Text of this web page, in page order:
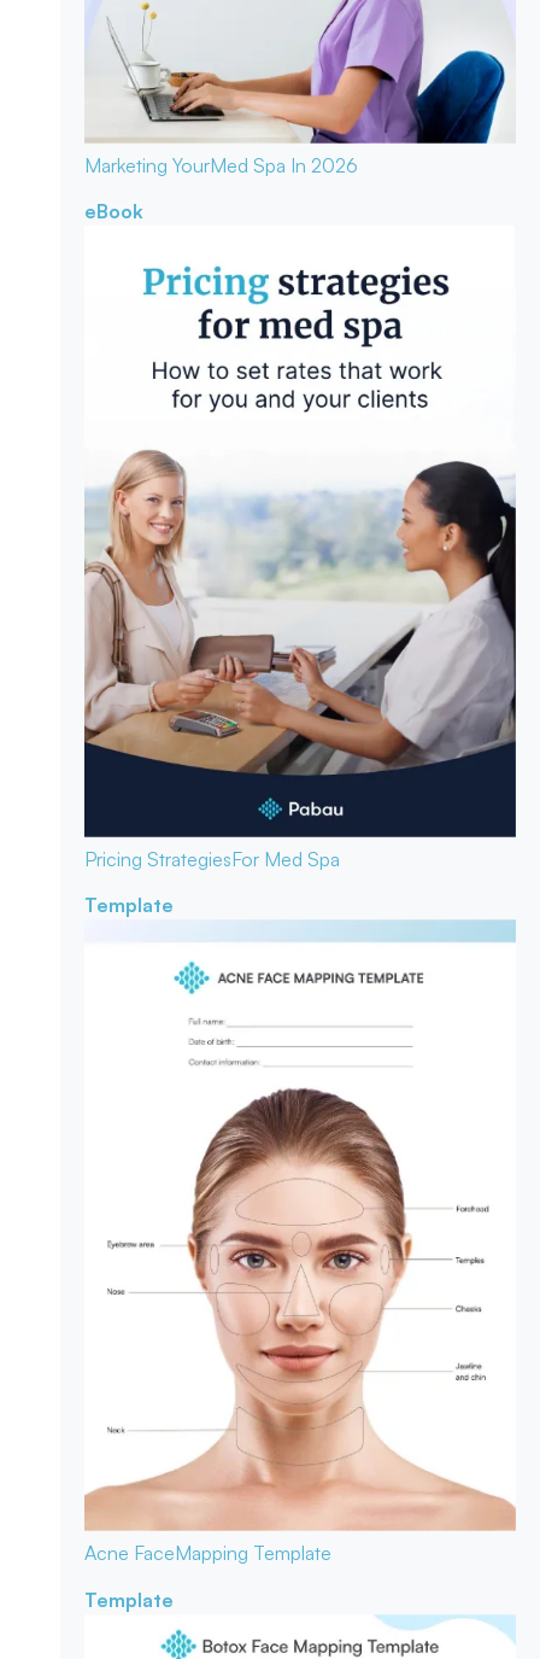
Marketing YourMed Spa In 2026
eBook
Pricing StrategiesFor Med Spa
Template
Acne FaceMapping Template
Template